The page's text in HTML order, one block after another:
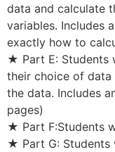
data and calculate
variables. Includes
exactly how to
★ Part E: Students
their choice of
the data. Includes
pages)
★ Part F:Students
★ Part G: Students